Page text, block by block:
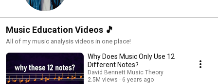
Music Education Videos 🎵
All of my music analysis videos in one place!
Why Does Music Only Use 12
Different Notes?
David Bennett Music Theory
2.5M views
6 years ago